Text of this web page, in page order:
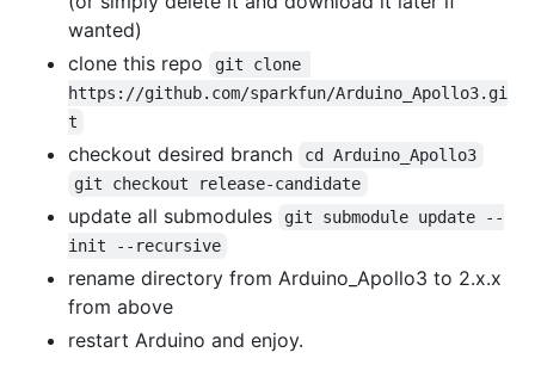
wanted)
clone this repo
git clone
https://github.com/sparkfun/Arduino_Apollo3.gi
t
checkout desired branch
cd Arduino_Apollo3
git checkout release-candidate
update all submodules
git submodule update --
init --recursive
rename directory from Arduino_Apollo3 to 2.x.x
from above
restart Arduino and enjoy.